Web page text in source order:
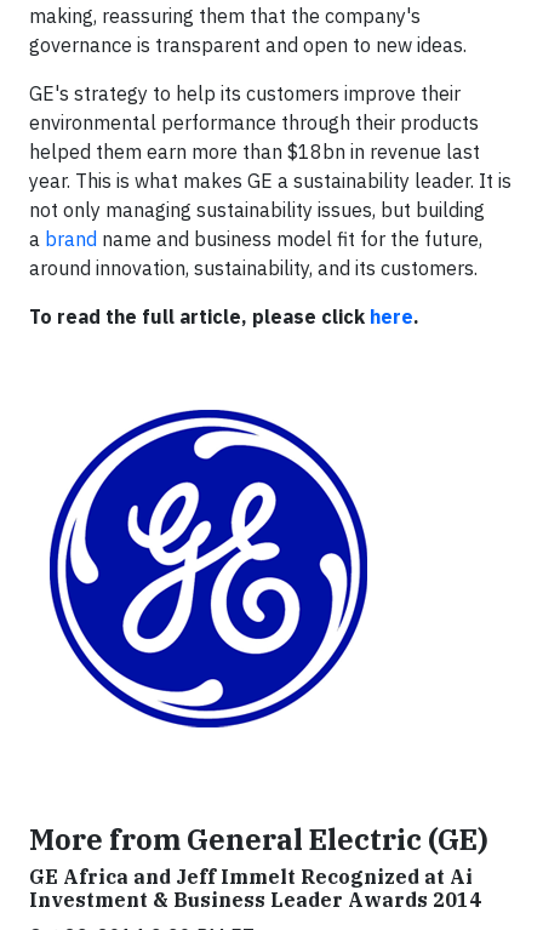
making, reassuring them that the company's
governance is transparent and open to new ideas.
GE's strategy to help its customers improve their
environmental performance through their products
helped them earn more than $18bn in revenue last
year. This is what makes GE a sustainability leader. It is
not only managing sustainability issues, but building
a brand name and business model fit for the future,
around innovation, sustainability, and its customers.
To read the full article, please click here.
More from General Electric (GE)
GE Africa and Jeff Immelt Recognized at Ai
Investment & Business Leader Awards 2014